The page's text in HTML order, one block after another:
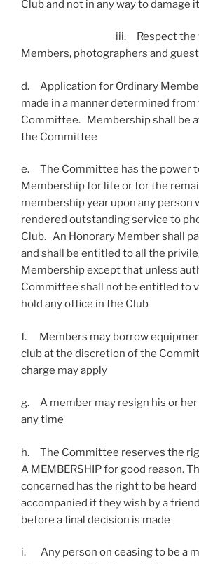
Club and not in any way to damage
iii. Respect the
Members, photographers and
d. Application for Ordinary
made in a manner determined
Committee. Membership shall be
the Committee
e. The Committee has the power
Membership for life or for the
membership year upon any person
rendered outstanding service to
Club. An Honorary Member shall
and shall be entitled to all the
Membership except that unless
Committee shall not be entitled to
hold any office in the Club
f. Members may borrow
club at the discretion of the
charge may apply
g. A member may resign his or
any time
h. The Committee reserves the
A MEMBERSHIP for good reason.
concerned has the right to be
accompanied if they wish by a
before a final decision is made
i. Any person on ceasing to be a